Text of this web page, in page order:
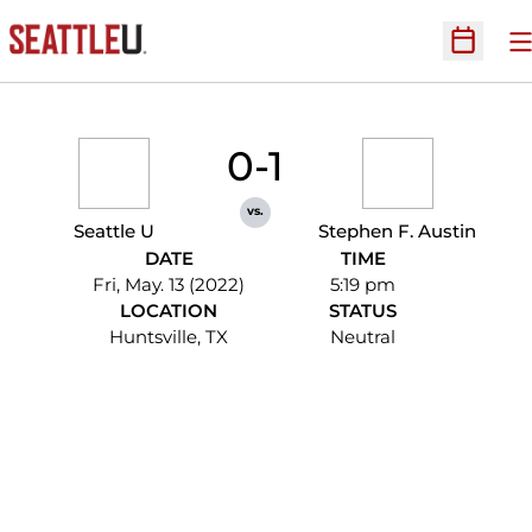
Open
Seattle U
0-1
vs.
Stephen F. Austin
DATE
Fri, May. 13 (2022)
TIME
5:19 pm
LOCATION
Huntsville, TX
STATUS
Neutral